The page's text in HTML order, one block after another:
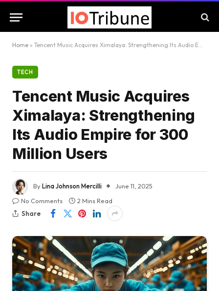
Home » Tencent Music Acquires Ximalaya: Strengthening Its Audio Empire for 300 Million Users
TECH
Tencent Music Acquires
Ximalaya: Strengthening
Its Audio Empire for 300
Million Users
ByLina Johnson Mercilli
June 11, 2025
No Comments
2 Mins Read
Share